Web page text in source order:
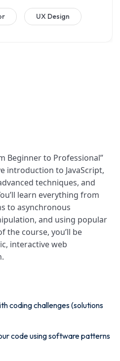
Beginner to Professional”
introduction to JavaScript,
techniques, and
learn everything from
to asynchronous
and using popular
the course, you’ll be
interactive web
coding challenges (solutions
code using software patterns
UX Design